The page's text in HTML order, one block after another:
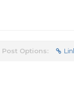
Post Options: